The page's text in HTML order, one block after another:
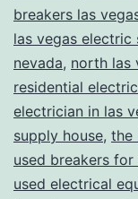
breakers las
las vegas electric
nevada, north las
residential
electrician in las
supply house, the
used breakers for
used electrical